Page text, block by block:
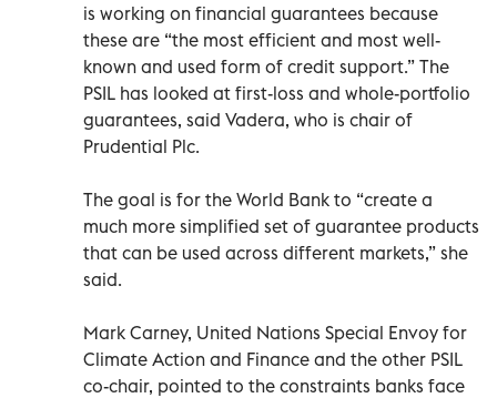
is working on financial guarantees because
these are “the most efficient and most well-
known and used form of credit support.” The
PSIL has looked at first-loss and whole-portfolio
guarantees, said Vadera, who is chair of
Prudential Plc.
The goal is for the World Bank to “create a
much more simplified set of guarantee products
that can be used across different markets,” she
said.
Mark Carney, United Nations Special Envoy for
Climate Action and Finance and the other PSIL
co-chair, pointed to the constraints banks face